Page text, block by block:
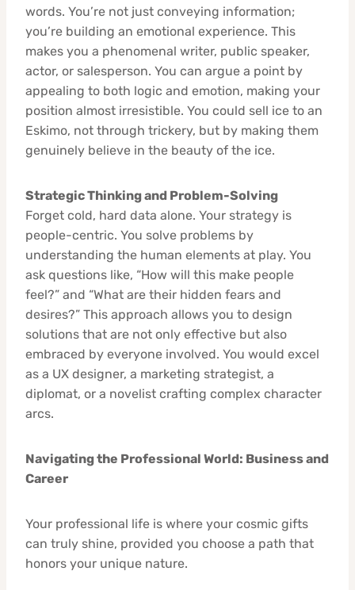
words. You’re not just conveying information;
you’re building an emotional experience. This
makes you a phenomenal writer, public speaker,
actor, or salesperson. You can argue a point by
appealing to both logic and emotion, making your
position almost irresistible. You could sell ice to an
Eskimo, not through trickery, but by making them
genuinely believe in the beauty of the ice.
Strategic Thinking and Problem-Solving
Forget cold, hard data alone. Your strategy is
people-centric. You solve problems by
understanding the human elements at play. You
ask questions like, “How will this make people
feel?” and “What are their hidden fears and
desires?” This approach allows you to design
solutions that are not only effective but also
embraced by everyone involved. You would excel
as a UX designer, a marketing strategist, a
diplomat, or a novelist crafting complex character
arcs.
Navigating the Professional World: Business and
Career
Your professional life is where your cosmic gifts
can truly shine, provided you choose a path that
honors your unique nature.